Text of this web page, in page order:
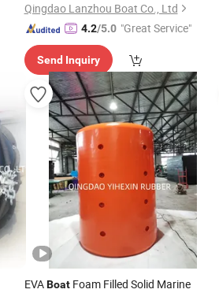
Qingdao Lanzhou Boat Co., Ltd
4.2/5.0 "Great Service"
Send Inquiry
EVABoatFoam Filled Solid Marine